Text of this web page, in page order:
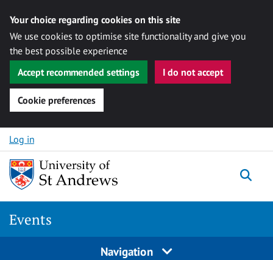
Your choice regarding cookies on this site
We use cookies to optimise site functionality and give you
the best possible experience
Accept recommended settings
I do not accept
Cookie preferences
Skip to content
Log in
Events
Navigation